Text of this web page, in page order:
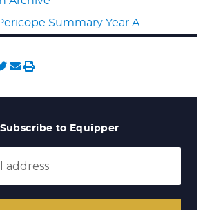
Summary Year A
Subscribe to Equipper